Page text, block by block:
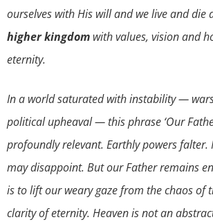
ourselves with His will and we live and die
higher kingdom with values, vision and
eternity.
In a world saturated with instability —
political upheaval — this phrase ‘Our
profoundly relevant. Earthly powers falter.
may disappoint. But our Father remains
is to lift our weary gaze from the chaos of
clarity of eternity. Heaven is not an